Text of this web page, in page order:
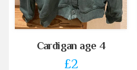
Cardigan age 4
£2